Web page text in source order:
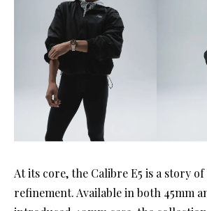
At its core, the Calibre E5 is a story
refinement. Available in both 45mm